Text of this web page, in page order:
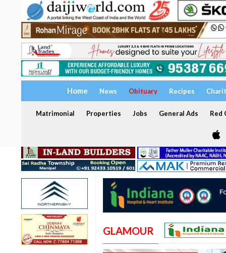
Home News Obituary Recipes
Matrimonial Properties Jobs General Ads Red
GLAMOUR